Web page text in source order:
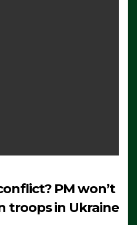
PM won’t
troops in Ukraine